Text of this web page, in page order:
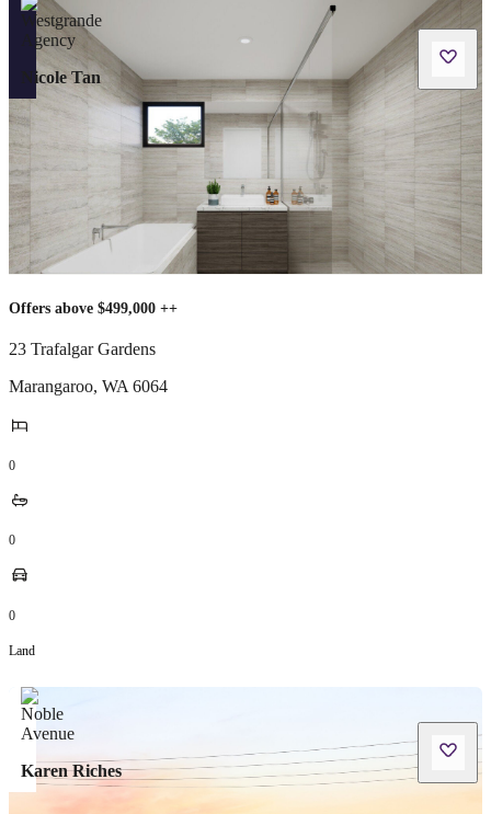
Nicole Tan
Offers above $499,000 ++
23 Trafalgar Gardens
Marangaroo, WA 6064
0
0
0
Land
Karen Riches